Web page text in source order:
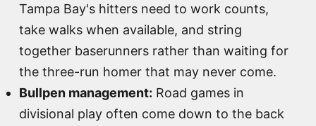
Tampa Bay's hitters need to work counts,
take walks when available, and string
together baserunners rather than waiting for
the three-run homer that may never come.
Bullpen management: Road games in
divisional play often come down to the back